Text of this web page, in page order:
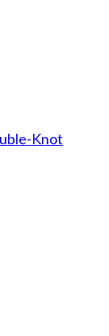
Knot